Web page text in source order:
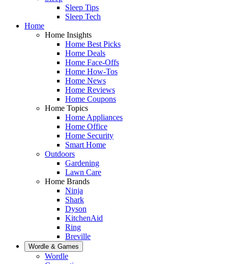
Sleep Tips
Sleep Tech
Home
Home Insights
Home Best Picks
Home Deals
Home Face-Offs
Home How-Tos
Home News
Home Reviews
Home Coupons
Home Topics
Home Appliances
Home Office
Home Security
Smart Home
Outdoors
Gardening
Lawn Care
Home Brands
Ninja
Shark
Dyson
KitchenAid
Ring
Breville
Wordle & Games
Wordle